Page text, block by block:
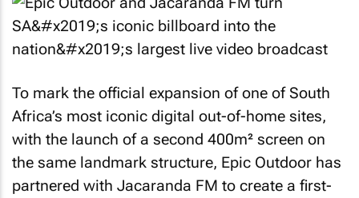
To mark the official expansion of one of South
Africa’s most iconic digital out-of-home sites,
with the launch of a second 400m² screen on
the same landmark structure, Epic Outdoor has
partnered with Jacaranda FM to create a first-